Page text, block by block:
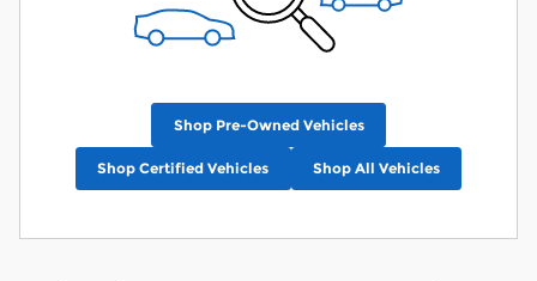
Shop Pre-Owned Vehicles
Shop Certified Vehicles Shop All Vehicles